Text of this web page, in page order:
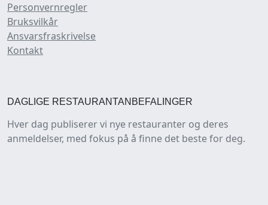
Personvernregler
Bruksvilkår
Ansvarsfraskrivelse
Kontakt
DAGLIGE RESTAURANTANBEFALINGER
Hver dag publiserer vi nye restauranter og deres
anmeldelser, med fokus på å finne det beste for deg.